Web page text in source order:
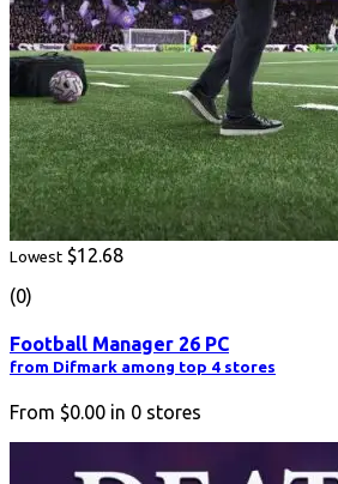
Lowest $12.68
(0)
Football Manager 26 PC
from Difmark among top 4 stores
From $0.00 in 0 stores